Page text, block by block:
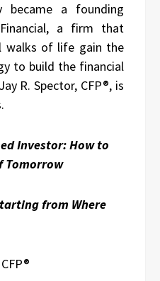
became a founding
a firm that
walks of life gain the
to build the financial
R. Spector, CFP®, is
Investor: How to
Tomorrow
Where